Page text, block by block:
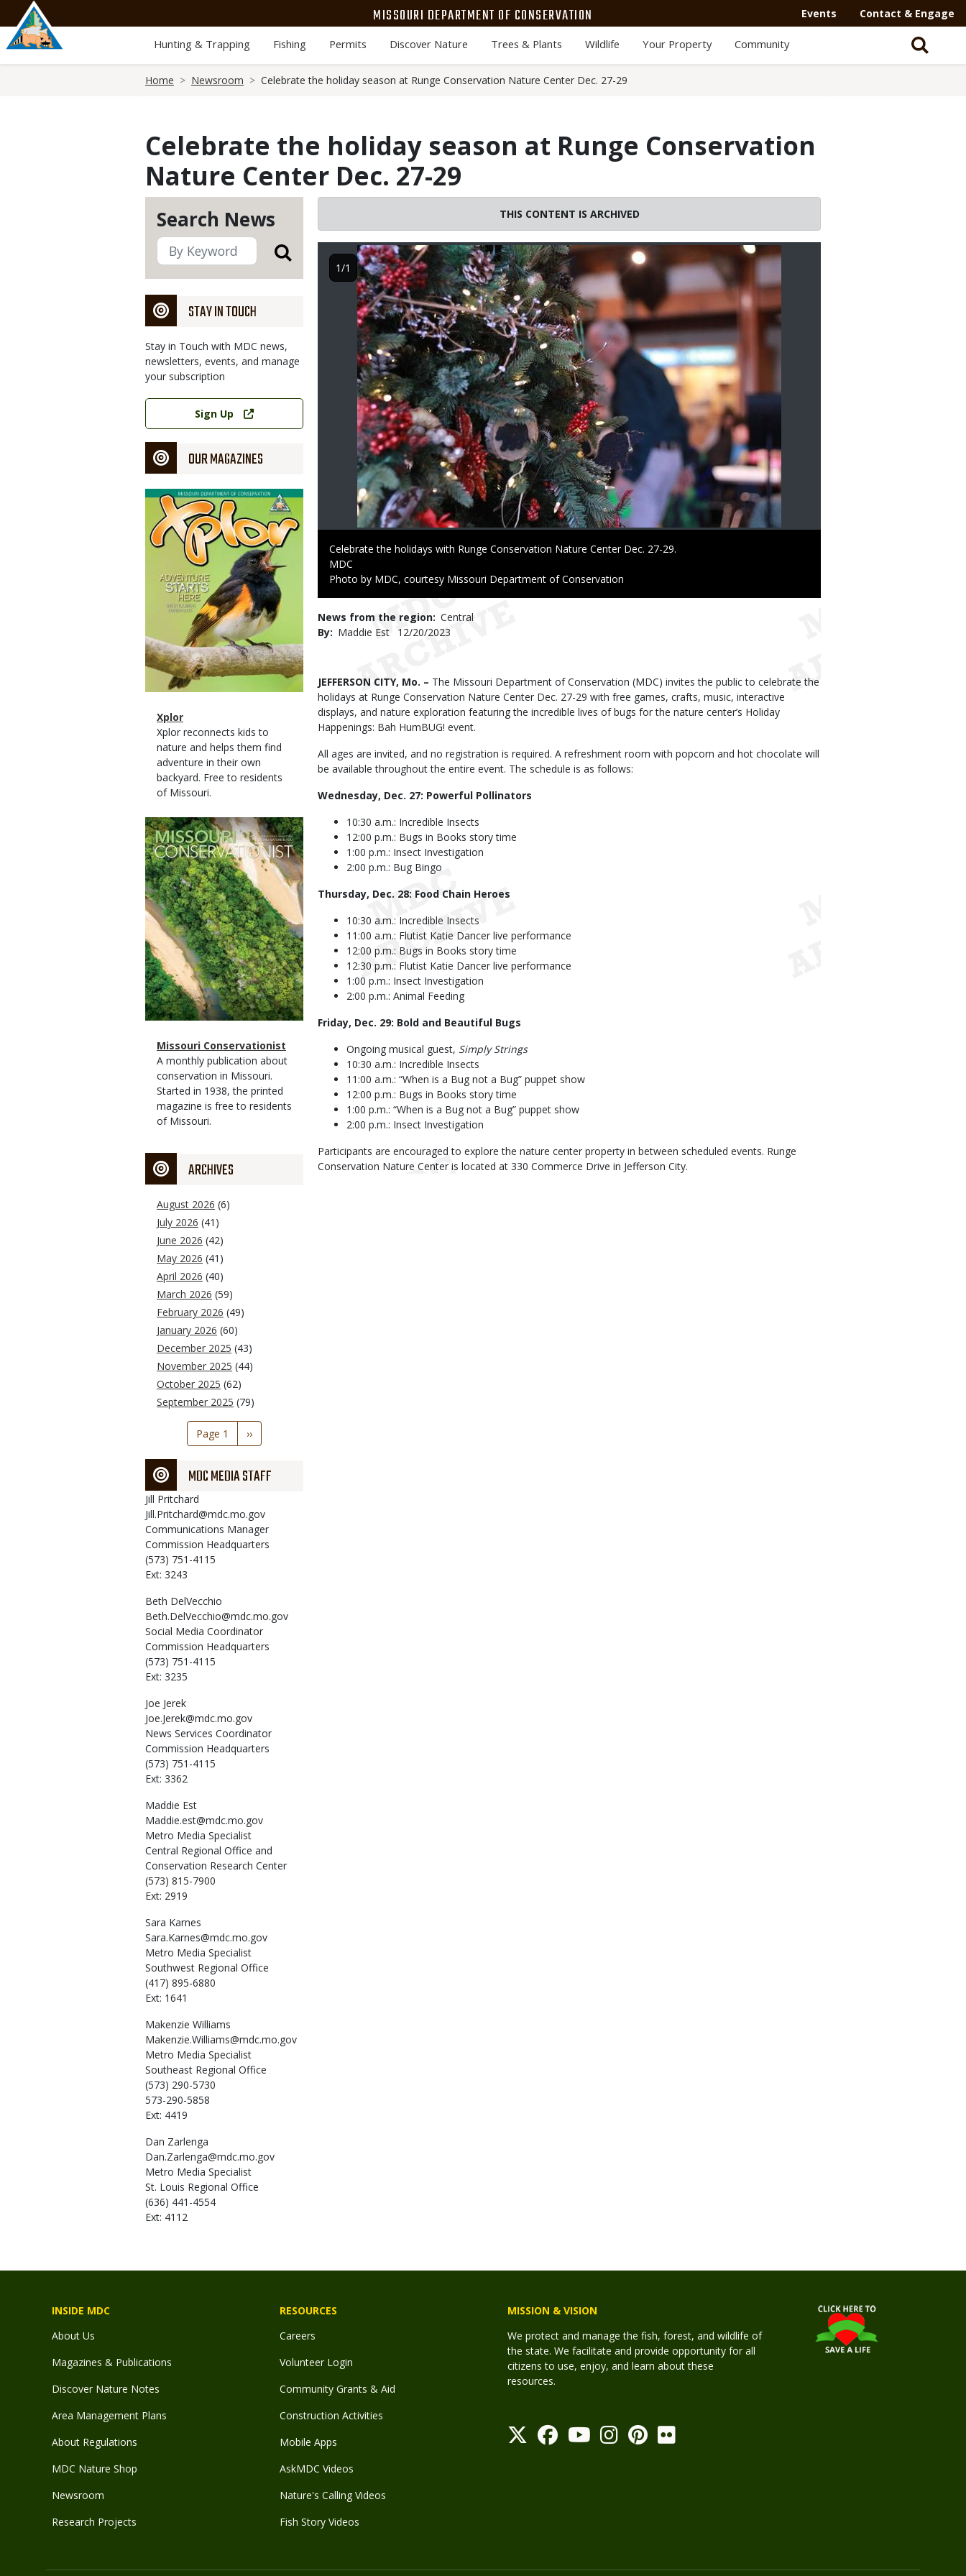
main
content
MISSOURI DEPARTMENT OF CONSERVATION Events Contact & Engage
Hunting & Trapping Fishing Permits Discover Nature Trees & Plants Wildlife Your Property Community
Home Newsroom Celebrate the holiday season at Runge Conservation Nature Center Dec. 27-29
Celebrate the holiday season at Runge Conservation
Nature Center Dec. 27-29
Search News
STAY IN TOUCH
Stay in Touch with MDC news,
newsletters, events, and manage
your subscription
Link
Sign Up
OUR MAGAZINES
Magazine
Cover
Magazine
Type
Name
Xplor
Magazine
Type
Description
Xplor reconnects kids to
nature and helps them find
adventure in their own
backyard. Free to residents
of Missouri.
Magazine
Cover
Magazine
Type
Name
Missouri Conservationist
Magazine
Type
Description
A monthly publication about
conservation in Missouri.
Started in 1938, the printed
magazine is free to residents
of Missouri.
ARCHIVES
August 2026 (6)
July 2026 (41)
June 2026 (42)
May 2026 (41)
April 2026 (40)
March 2026 (59)
February 2026 (49)
January 2026 (60)
December 2025 (43)
November 2025 (44)
October 2025 (62)
September 2025 (79)
Pagination
Page 1
Next
page
››
MDC MEDIA STAFF
Jill Pritchard
Jill.Pritchard@mdc.mo.gov
Communications Manager
Commission Headquarters
(573) 751-4115
Ext: 3243
Beth DelVecchio
Beth.DelVecchio@mdc.mo.gov
Social Media Coordinator
Commission Headquarters
(573) 751-4115
Ext: 3235
Joe Jerek
Joe.Jerek@mdc.mo.gov
News Services Coordinator
Commission Headquarters
(573) 751-4115
Ext: 3362
Maddie Est
Maddie.est@mdc.mo.gov
Metro Media Specialist
Central Regional Office and
Conservation Research Center
(573) 815-7900
Ext: 2919
Sara Karnes
Sara.Karnes@mdc.mo.gov
Metro Media Specialist
Southwest Regional Office
(417) 895-6880
Ext: 1641
Makenzie Williams
Makenzie.Williams@mdc.mo.gov
Metro Media Specialist
Southeast Regional Office
(573) 290-5730
573-290-5858
Ext: 4419
Dan Zarlenga
Dan.Zarlenga@mdc.mo.gov
Metro Media Specialist
St. Louis Regional Office
(636) 441-4554
Ext: 4112
THIS CONTENT IS ARCHIVED
Image
Caption
Celebrate the holidays with Runge Conservation Nature Center Dec. 27-29.
Credit
MDC
Right
Photo by MDC, courtesy Missouri Department of Conservation
1/1
News from the region Central
By
Maddie Est
Published
12/20/2023
Body
JEFFERSON CITY, Mo. – The Missouri Department of Conservation (MDC) invites the public to celebrate the
holidays at Runge Conservation Nature Center Dec. 27-29 with free games, crafts, music, interactive
displays, and nature exploration featuring the incredible lives of bugs for the nature center’s Holiday
Happenings: Bah HumBUG! event.
All ages are invited, and no registration is required. A refreshment room with popcorn and hot chocolate will
be available throughout the entire event. The schedule is as follows:
Wednesday, Dec. 27: Powerful Pollinators
10:30 a.m.: Incredible Insects
12:00 p.m.: Bugs in Books story time
1:00 p.m.: Insect Investigation
2:00 p.m.: Bug Bingo
Thursday, Dec. 28: Food Chain Heroes
10:30 a.m.: Incredible Insects
11:00 a.m.: Flutist Katie Dancer live performance
12:00 p.m.: Bugs in Books story time
12:30 p.m.: Flutist Katie Dancer live performance
1:00 p.m.: Insect Investigation
2:00 p.m.: Animal Feeding
Friday, Dec. 29: Bold and Beautiful Bugs
Ongoing musical guest, Simply Strings
10:30 a.m.: Incredible Insects
11:00 a.m.: “When is a Bug not a Bug” puppet show
12:00 p.m.: Bugs in Books story time
1:00 p.m.: “When is a Bug not a Bug” puppet show
2:00 p.m.: Insect Investigation
Participants are encouraged to explore the nature center property in between scheduled events. Runge
Conservation Nature Center is located at 330 Commerce Drive in Jefferson City.
INSIDE MDC
About Us
Magazines & Publications
Discover Nature Notes
Area Management Plans
About Regulations
MDC Nature Shop
Newsroom
Research Projects
RESOURCES
Careers
Volunteer Login
Community Grants & Aid
Construction Activities
Mobile Apps
AskMDC Videos
Nature's Calling Videos
Fish Story Videos
MISSION & VISION
We protect and manage the fish, forest, and wildlife of
the state. We facilitate and provide opportunity for all
citizens to use, enjoy, and learn about these
resources.